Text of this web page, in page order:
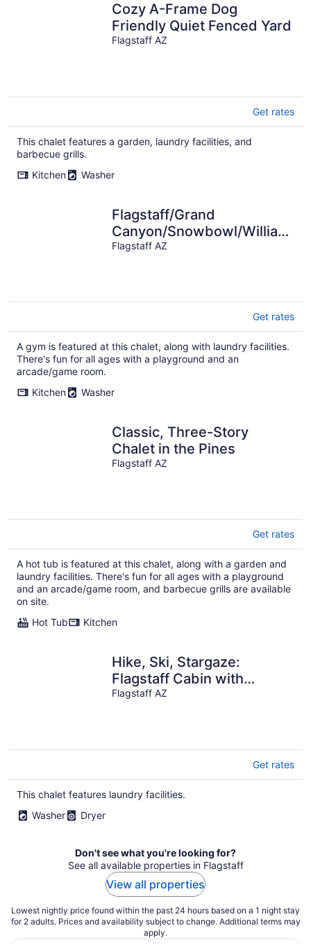
Cozy A-Frame Dog
Friendly Quiet Fenced Yard
Flagstaff AZ
Get rates
This chalet features a garden, laundry facilities, and
barbecue grills.
Kitchen
Washer
Flagstaff/Grand
Canyon/Snowbowl/Williams/
Area- Family Retreat
Flagstaff AZ
Get rates
A gym is featured at this chalet, along with laundry facilities.
There's fun for all ages with a playground and an
arcade/game room.
Kitchen
Washer
Classic, Three-Story
Chalet in the Pines
Flagstaff AZ
Get rates
A hot tub is featured at this chalet, along with a garden and
laundry facilities. There's fun for all ages with a playground
and an arcade/game room, and barbecue grills are available
on site.
Hot Tub
Kitchen
Hike, Ski, Stargaze:
Flagstaff Cabin with
Breath-Taking Views
Flagstaff AZ
Get rates
This chalet features laundry facilities.
Washer
Dryer
Don't see what you're looking for?
See all available properties in Flagstaff
View all properties
Lowest nightly price found within the past 24 hours based on a 1 night stay
for 2 adults. Prices and availability subject to change. Additional terms may
apply.